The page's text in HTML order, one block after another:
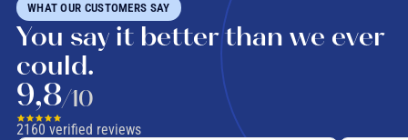
WHAT OUR CUSTOMERS SAY
You say it better than we ever
could.
9,8/10
2160 verified reviews